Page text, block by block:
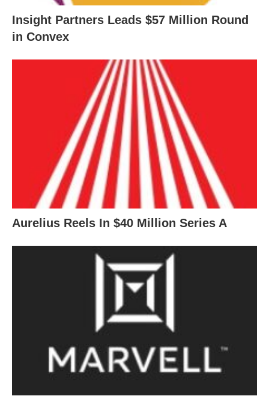
Insight Partners Leads $57 Million Round
in Convex
Aurelius Reels In $40 Million Series A